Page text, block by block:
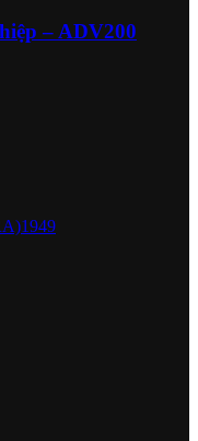
– ADV200
1949